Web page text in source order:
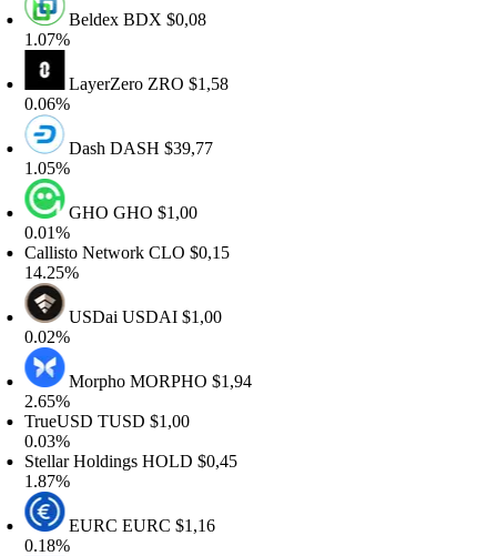
BeldexBDX$0,08
LayerZeroZRO$1,58
DashDASH$39,77
GHOGHO$1,00
NetworkCLO$0,15
USDaiUSDAI$1,00
MorphoMORPHO$1,94
TUSD$1,00
HoldingsHOLD$0,45
EURCEURC$1,16